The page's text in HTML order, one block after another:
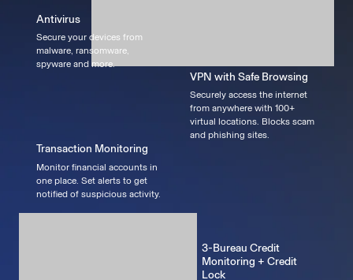
3-Bureau Credit
Monitoring + Credit
Lock
Transaction Monitoring
Monitor financial accounts in
one place. Set alerts to get
notified of suspicious activity.
Antivirus
Secure your devices from
malware, ransomware,
spyware and more.
VPN with Safe Browsing
Securely access the internet
from anywhere with 100+
virtual locations. Blocks scam
and phishing sites.